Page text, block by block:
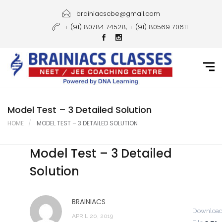
Courses
Gallery
Student Portal
Career
Contact Us
brainiacscbe@gmail.com
+ (91) 80784 74528, + (91) 80569 70611
Model Test – 3 Detailed Solution
HOME MODEL TEST – 3 DETAILED SOLUTION
Model Test – 3 Detailed
Solution
BRAINIACS
APRIL 20, 2019